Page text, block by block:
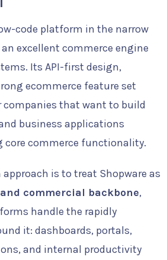
code platform in the narrow
excellent commerce engine
Its API-first design,
ecommerce feature set
that want to build
business applications
commerce functionality.
is to treat Shopware as
commercial backbone,
handle the rapidly
it: dashboards, portals,
and internal productivity